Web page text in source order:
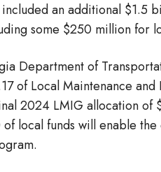
an additional $1.5
some $250 million for
Department of
of Local Maintenance
2024 LMIG allocation of
local funds will enable